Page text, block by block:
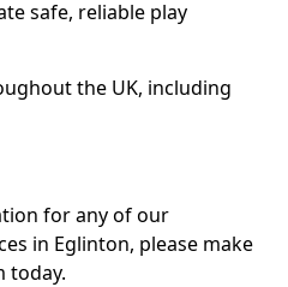
safe, reliable play
the UK, including
for any of our
in Eglinton, please make
today.